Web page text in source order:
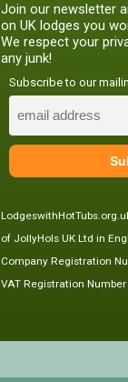
Join our newsletter
on UK lodges you
We respect your
any junk!
Subscribe to our
of JollyHols UK Ltd in
Company Registration
VAT Registration